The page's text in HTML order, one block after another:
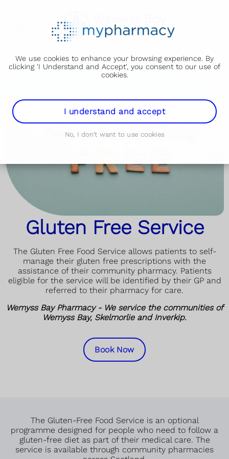
We use cookies to enhance your browsing experience. By
clicking 'I Understand and Accept', you consent to our use of
cookies.
I understand and accept
No, I don't want to use cookies
Gluten Free Service
The Gluten Free Food Service allows patients to self-
manage their gluten free prescriptions with the
assistance of their community pharmacy. Patients
eligible for the service will be identified by their GP and
referred to their pharmacy for care.
Wemyss Bay Pharmacy - We service the communities of
Wemyss Bay, Skelmorlie and Inverkip.
Book Now
The Gluten-Free Food Service is an optional
programme designed for people who need to follow a
gluten-free diet as part of their medical care. The
service is available through community pharmacies